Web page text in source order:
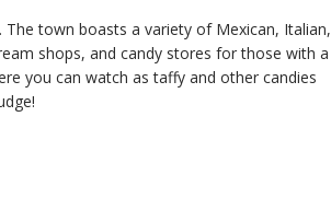
The town boasts a variety of Mexican, Italian,
shops, and candy stores for those with a
you can watch as taffy and other candies